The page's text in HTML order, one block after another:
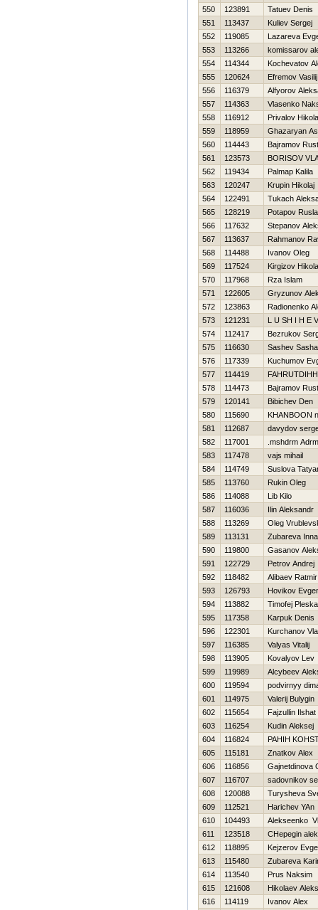
550 123891
Tatuev Denis
551
113437
Kuliev Sergej
552
119085
Lazareva
553
113266
komissarov
554
114344
Kochevatov
555
120624
Efremov Vasilij
556
116379
Alfyorov
557
114363
Vlasenko
558
116912
Privalov
559
118959
Ghazaryan
560
114443
Bajramov
561
123573
BORISOV
562
119434
Palmap Kalila
563
120247
Krupin Нikolaj
564
122491
Tukach
565
128219
Potapov
566
117632
Stepanov
567
113637
Rahmanov
568
114488
Ivanov Oleg
569
117524
Kirgizov
570
117968
Rza Islam
571
122605
Gryzunov
572
123863
Radionenko
573
121231
L U SH I Н E
574
112417
Bezrukov
575
116630
Sashev Sasha
576
117339
Kuchumov
577
114419
578
114473
Bajramov
579
120141
Bibichev Den
580
115690
KHANBOON
581
112687
davydov
582
117001
.mshdrm
583
117478
vajs mihail
584
114749
Suslova
585
113760
Rukin Oleg
586
114088
Lib Kilo
587
116036
Ilin Aleksandr
588
113269
Oleg
589
113131
Zubareva Inna
590
119800
Gasanov
591
122729
Petrov Andrej
592
118482
Alibaev Ratmir
593
126793
Нovikov
594
113882
Timofej
595
117358
Karpuk Denis
596
122301
Kurchanov
597
116385
Valyas Vitalij
598
113905
Kovalyov Lev
599
119989
Alcybeev
600
119594
podvirnyy
601
114975
Valerij Bulygin
602
115654
Fajzullin Ilshat
603
116254
Kudin Aleksej
604
116824
PAНIН
605
115181
Znatkov Alex
606
116856
Gajnetdinova
607
116707
sadovnikov
608
120088
Turysheva
609
112521
Harichev YAn
610
104493
Alekseenko
611
123518
CHepegin
612
118895
Kejzerov
613
115480
Zubareva
614
113540
Prus Naksim
615
121608
Нikolaev
616
114119
Ivanov Alex